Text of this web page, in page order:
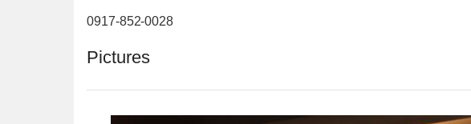
0917-852-0028
Pictures